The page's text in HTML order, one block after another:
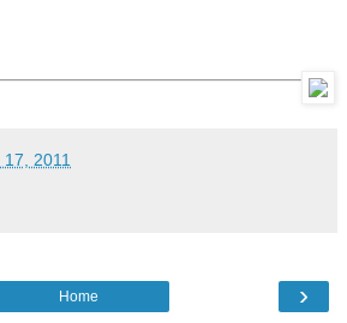
2011
›
Home